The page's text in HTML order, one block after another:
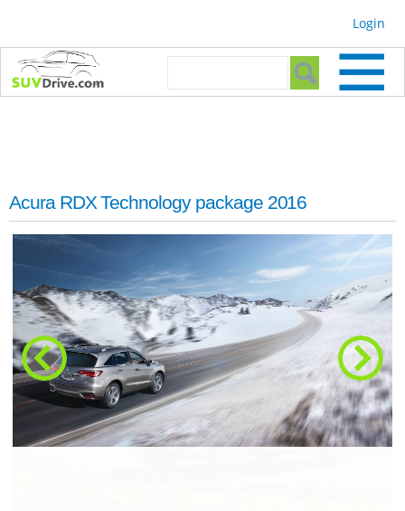
Login
Search form
Acura RDX Technology package 2016